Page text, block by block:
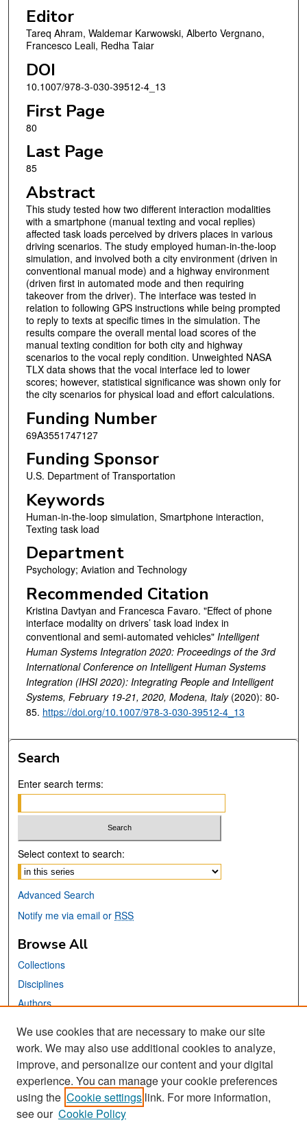
Editor
Tareq Ahram, Waldemar Karwowski, Alberto Vergnano,
Francesco Leali, Redha Taiar
DOI
10.1007/978-3-030-39512-4_13
First Page
80
Last Page
85
Abstract
This study tested how two different interaction modalities
with a smartphone (manual texting and vocal replies)
affected task loads perceived by drivers places in various
driving scenarios. The study employed human-in-the-loop
simulation, and involved both a city environment (driven in
conventional manual mode) and a highway environment
(driven first in automated mode and then requiring
takeover from the driver). The interface was tested in
relation to following GPS instructions while being prompted
to reply to texts at specific times in the simulation. The
results compare the overall mental load scores of the
manual texting condition for both city and highway
scenarios to the vocal reply condition. Unweighted NASA
TLX data shows that the vocal interface led to lower
scores; however, statistical significance was shown only for
the city scenarios for physical load and effort calculations.
Funding Number
69A3551747127
Funding Sponsor
U.S. Department of Transportation
Keywords
Human-in-the-loop simulation, Smartphone interaction,
Texting task load
Department
Psychology; Aviation and Technology
Recommended Citation
Kristina Davtyan and Francesca Favaro. "Effect of phone
interface modality on drivers’ task load index in
conventional and semi-automated vehicles" Intelligent
Human Systems Integration 2020: Proceedings of the 3rd
International Conference on Intelligent Human Systems
Integration (IHSI 2020): Integrating People and Intelligent
Systems, February 19-21, 2020, Modena, Italy(2020): 80-
85. https://doi.org/10.1007/978-3-030-39512-4_13
Search
Enter search terms:
Select context to search:
Advanced Search
Notify me via email or RSS
Browse All
Collections
Disciplines
Authors
Links
San José State University
Dr. Martin Luther King, Jr. Library
Contact Us
We use cookies that are necessary to make our site
work. We may also use additional cookies to analyze,
improve, and personalize our content and your digital
experience. You can manage your cookie preferences
using the Cookie settings link. For more information,
see our Cookie Policy